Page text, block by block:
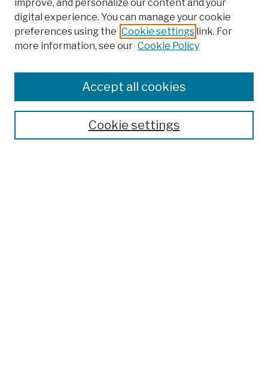
Colleges, Schools, Centers
Publications and Research
Theses, Dissertations, and Capstones
Open Educational Resources
improve, and personalize our content and your
digital experience. You can manage your cookie
preferences using the Cookie settings link. For
more information, see our Cookie Policy
Cookie settings
Accept all cookies